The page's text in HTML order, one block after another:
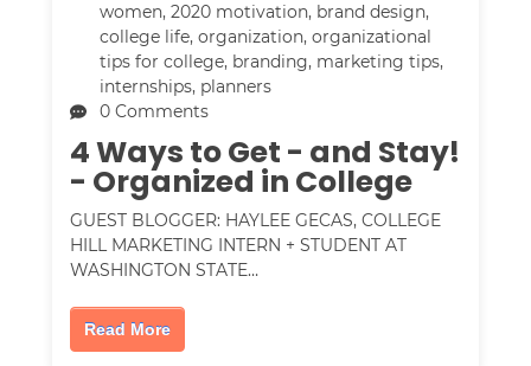
women,2020 motivation, brand design,
college life,organization,organizational
tips for college, branding, marketing tips,
internships, planners
0 Comments
4 Ways to Get - and Stay!
- Organized in College
GUEST BLOGGER: HAYLEE GECAS, COLLEGE
HILL MARKETING INTERN + STUDENT AT
WASHINGTON STATE…
Read More